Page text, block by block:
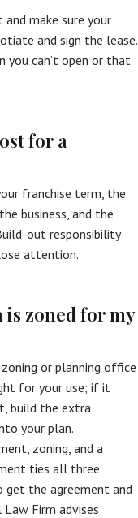
make sure your
and sign the lease.
you can’t open or that
for a
franchise term, the
business, and the
out responsibility
attention.
is zoned for my
or planning office
for your use; if it
build the extra
your plan.
zoning, and a
ties all three
get the agreement and
Firm advises